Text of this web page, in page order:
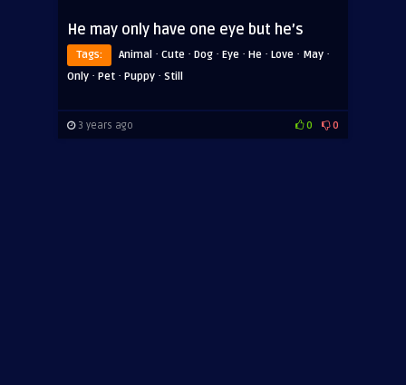
He may only have one eye but he’s
Tags: Animal · Cute · Dog · Eye · He · Love · May ·
Only · Pet · Puppy · Still
3 years ago 0 0